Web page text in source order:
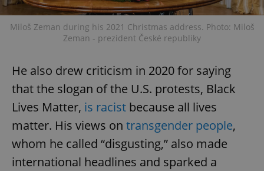
Miloš Zeman during his 2021 Christmas address. Photo: Miloš
Zeman - prezident České republiky
He also drew criticism in 2020 for saying
that the slogan of the U.S. protests, Black
Lives Matter, is racist because all lives
matter. His views on transgender people,
whom he called “disgusting,” also made
international headlines and sparked a